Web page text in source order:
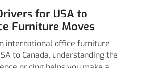
for USA to
Furniture Moves
international office furniture
to Canada, understanding the